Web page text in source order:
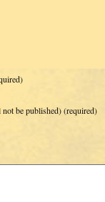
be published)(required)